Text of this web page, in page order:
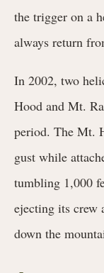
the trigger on a
always return
In 2002, two
Hood and Mt.
period. The Mt.
gust while
tumbling 1,000
ejecting its crew
down the